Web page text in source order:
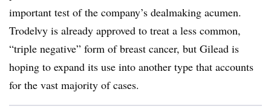
important test of the company’s dealmaking acumen.
Trodelvy is already approved to treat a less common,
“triple negative” form of breast cancer, but Gilead is
hoping to expand its use into another type that accounts
for the vast majority of cases.